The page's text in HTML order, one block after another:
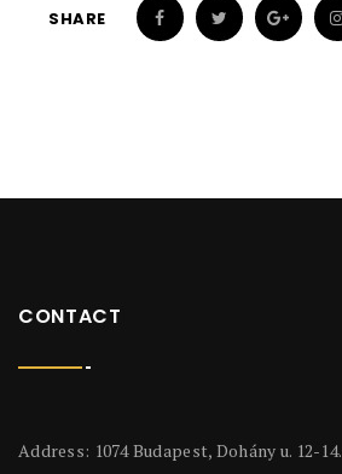
SHARE
CONTACT
Address: 1074 Budapest, Dohány u. 12-14.